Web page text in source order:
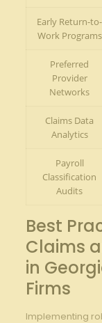
Early Return-to-
Work Programs
Preferred
Provider
Networks
Claims Data
Analytics
Payroll
Classification
Audits
Best
Claims
in
Firms
Implementing